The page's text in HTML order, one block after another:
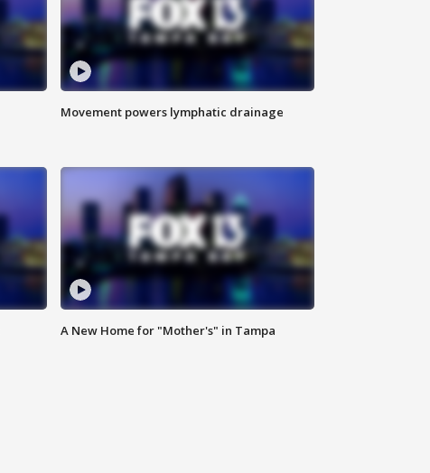
Movement powers lymphatic drainage
A New Home for "Mother's" in Tampa